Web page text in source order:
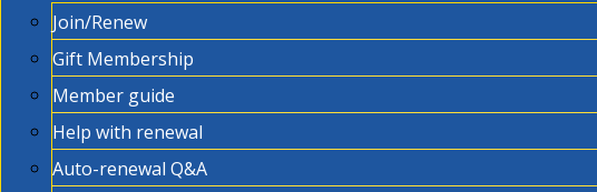
Join/Renew
Gift Membership
Member guide
Help with renewal
Auto-renewal Q&A